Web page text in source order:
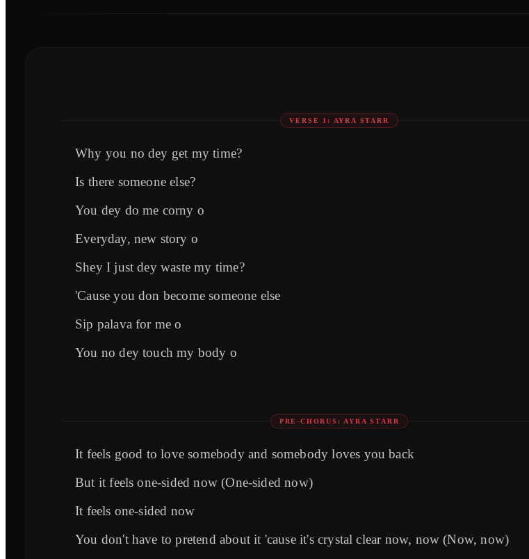
VERSE 1: AYRA STARR
Why you no dey get my time?
Is there someone else?
You dey do me corny o
Everyday, new story o
Shey I just dey waste my time?
'Cause you don become someone else
Sip palava for me o
You no dey touch my body o
PRE-CHORUS: AYRA STARR
It feels good to love somebody and somebody loves you back
But it feels one-sided now (One-sided now)
It feels one-sided now
You don't have to pretend about it 'cause it's crystal clear now, now (Now, now)